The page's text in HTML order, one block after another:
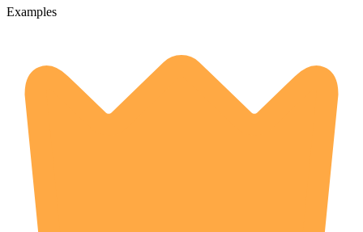
Examples